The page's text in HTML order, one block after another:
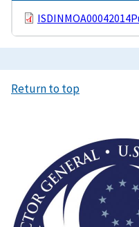
Return to top